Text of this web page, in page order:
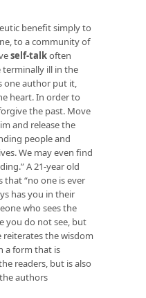
benefit simply to
to a community of
self-talkoften
ill in the
one author put it,
heart. In order to
the past. Move
and release the
people and
We may even find
A 21-year old
that “no one is ever
has you in their
who sees the
you do not see, but
reiterates the wisdom
a form that is
readers, but is also
authors